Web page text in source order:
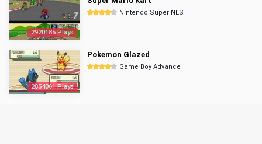
2920185 Plays
Nintendo Super NES
2854061 Plays
Pokemon Glazed
Game Boy Advance